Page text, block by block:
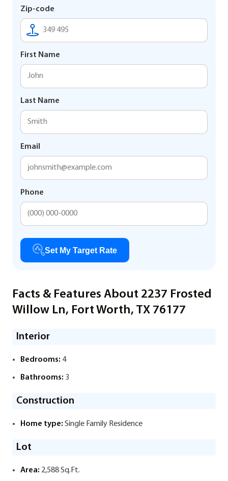
Zip-code
First Name
Last Name
Email
Phone
Set My Target Rate
Facts & Features About 2237 Frosted
Willow Ln, Fort Worth, TX 76177
Interior
Bedrooms: 4
Bathrooms: 3
Construction
Home type: Single Family Residence
Lot
Area: 2,588 Sq.Ft.